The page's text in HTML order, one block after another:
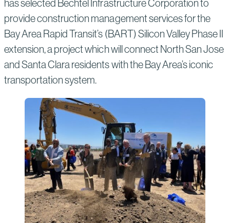
has selected Bechtel Infrastructure Corporation to
provide construction management services for the
Bay Area Rapid Transit’s (BART) Silicon Valley Phase II
extension, a project which will connect North San Jose
and Santa Clara residents with the Bay Area’s iconic
transportation system.